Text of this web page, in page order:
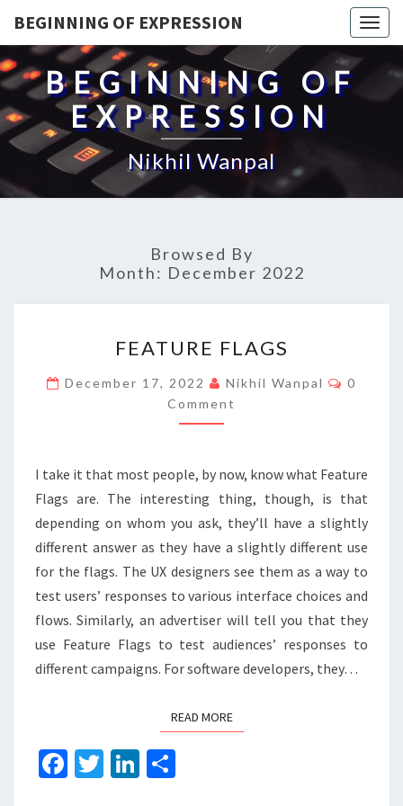
BEGINNING OF EXPRESSION
BEGINNING OF
EXPRESSION
Nikhil Wanpal
Browsed By
Month: December 2022
FLAGS
FEATURE FLAGS
December 17, 2022 Nikhil Wanpal
0
Comment
I take it that most people, by now, know what Feature
Flags are. The interesting thing, though, is that
depending on whom you ask, they’ll have a slightly
different answer as they have a slightly different use
for the flags. The UX designers see them as a way to
test users’ responses to various interface choices and
flows. Similarly, an advertiser will tell you that they
use Feature Flags to test audiences’ responses to
different campaigns. For software developers, they…
READ MOREREAD MORE
Fa T
Li